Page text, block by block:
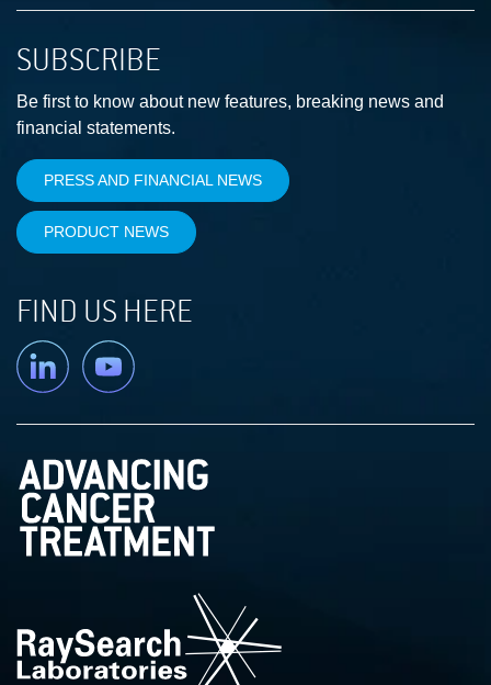
SUBSCRIBE
Be first to know about new features, breaking news and
financial statements.
PRESS AND FINANCIAL NEWS
PRODUCT NEWS
FIND US HERE
Linkedin YouTube